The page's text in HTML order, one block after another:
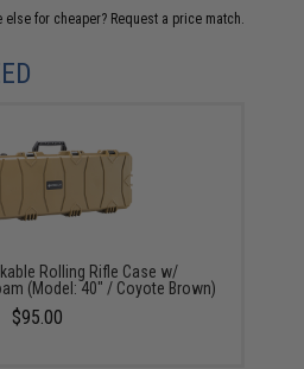
else for cheaper? Request a price match.
Rolling Rifle Case w/
(Model: 40" / Coyote Brown)
$95.00